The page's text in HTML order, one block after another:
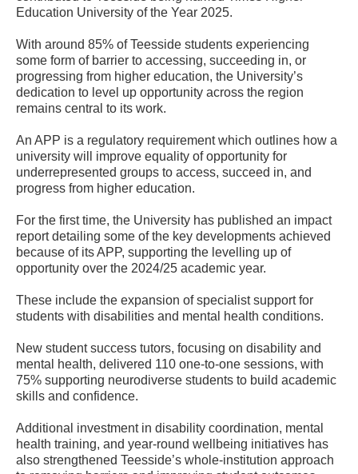
Education University of the Year 2025.
With around 85% of Teesside students experiencing
some form of barrier to accessing, succeeding in, or
progressing from higher education, the University’s
dedication to level up opportunity across the region
remains central to its work.
An APP is a regulatory requirement which outlines how a
university will improve equality of opportunity for
underrepresented groups to access, succeed in, and
progress from higher education.
For the first time, the University has published an impact
report detailing some of the key developments achieved
because of its APP, supporting the levelling up of
opportunity over the 2024/25 academic year.
These include the expansion of specialist support for
students with disabilities and mental health conditions.
New student success tutors, focusing on disability and
mental health, delivered 110 one-to-one sessions, with
75% supporting neurodiverse students to build academic
skills and confidence.
Additional investment in disability coordination, mental
health training, and year-round wellbeing initiatives has
also strengthened Teesside’s whole-institution approach